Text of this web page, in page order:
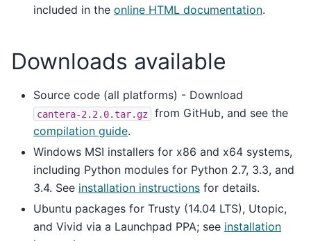
included in the online HTML documentation.
Downloads available
Source code (all platforms) - Download
cantera-2.2.0.tar.gz
from GitHub, and see the
compilation guide.
Windows MSI installers for x86 and x64 systems,
including Python modules for Python 2.7, 3.3, and
3.4. See installation instructions for details.
Ubuntu packages for Trusty (14.04 LTS), Utopic,
and Vivid via a Launchpad PPA; see installation